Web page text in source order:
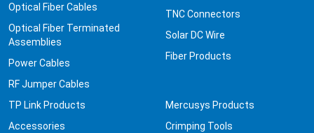
Optical Fiber Cables
Optical Fiber Terminated
Assemblies
Power Cables
RF Jumper Cables
TNC Connectors
Solar DC Wire
Fiber Products
TP Link Products
Accessories
Mercusys Products
Crimping Tools